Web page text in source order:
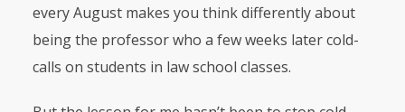
every August makes you think differently about
being the professor who a few weeks later cold-
calls on students in law school classes.